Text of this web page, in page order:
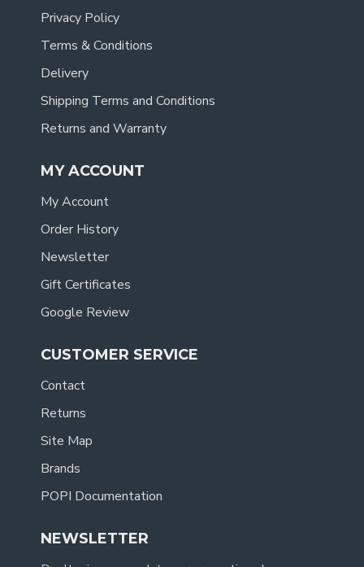
Privacy Policy
Terms & Conditions
Delivery
Shipping Terms and Conditions
Returns and Warranty
MY ACCOUNT
My Account
Order History
Newsletter
Gift Certificates
Google Review
CUSTOMER SERVICE
Contact
Returns
Site Map
Brands
POPI Documentation
NEWSLETTER